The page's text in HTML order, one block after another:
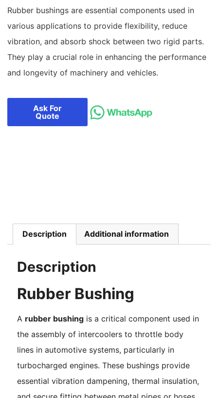
Rubber bushings are essential components used in
various applications to provide flexibility, reduce
vibration, and absorb shock between two rigid parts.
They play a crucial role in enhancing the performance
and longevity of machinery and vehicles.
Ask For
Quote
Description Additional information
Description
Rubber Bushing
A rubber bushing is a critical component used in
the assembly of intercoolers to throttle body
lines in automotive systems, particularly in
turbocharged engines. These bushings provide
essential vibration dampening, thermal insulation,